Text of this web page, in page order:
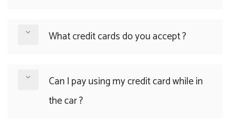
What credit cards do you accept ?
Can I pay using my credit card while in
the car ?